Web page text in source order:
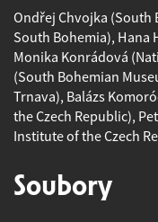
Ondřej Chvojka (South
South Bohemia), Hana
Monika Konrádová
(South Bohemian
Trnava), Balázs
the Czech Republic),
Institute of the Czech
Soubory